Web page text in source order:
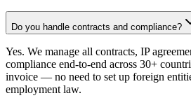
Do you handle contracts and compliance?
Yes. We manage all contracts, IP
compliance end-to-end across 30+
invoice — no need to set up foreign
employment law.